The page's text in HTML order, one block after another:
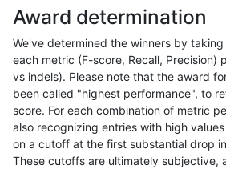
rpoplin-dv42 INDEL C1_5
rpoplin-dv42 INDEL C1_5
rpoplin-dv42 INDEL C1_5
rpoplin-dv42 INDEL C1_5
rpoplin-dv42 INDEL C1_5
Award determination
We've determined the winners by
each metric (F-score, Recall, Precision)
vs indels). Please note that the award
been called "highest performance", to
score. For each combination of metric
also recognizing entries with high
on a cutoff at the first substantial drop
These cutoffs are ultimately subjective,